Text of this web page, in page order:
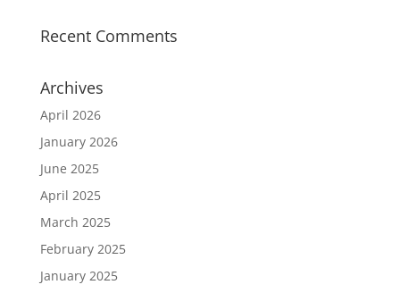
Recent Comments
Archives
April 2026
January 2026
June 2025
April 2025
March 2025
February 2025
January 2025